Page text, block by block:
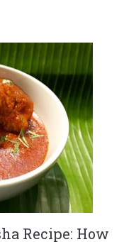
Recipe: How